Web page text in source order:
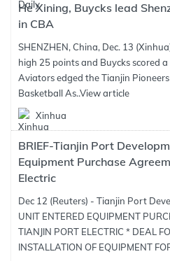
He Xining, Buycks lead
in CBA
SHENZHEN, China, Dec. 13
high 25 points and Buycks scored
Aviators edged the Tianjin
Basketball As..View article
Xinhua
BRIEF-Tianjin Port
Equipment Purchase
Electric
Dec 12 (Reuters) - Tianjin Port
UNIT ENTERED EQUIPMENT
TIANJIN PORT ELECTRIC * DEAL
INSTALLATION OF EQUIPMENT